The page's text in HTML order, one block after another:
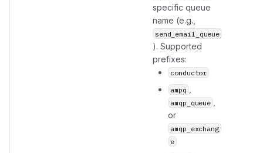
specific queue
name (e.g.,
send_email_queue
). Supported
prefixes:
conductor
ampq ,
amqp_queue
or
amqp_exchang
e